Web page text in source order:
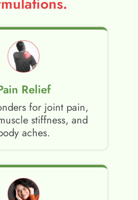
Relief
for joint pain,
stiffness, and
aches.